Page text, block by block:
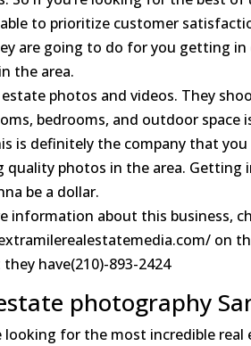
able to prioritize customer
are going to do for you getting
the area.
photos and videos. They
bedrooms, and outdoor space
is definitely the company that
quality photos in the area.
be a dollar.
information about this business,
on
have(210)-893-2424
photography
looking for the most incredible